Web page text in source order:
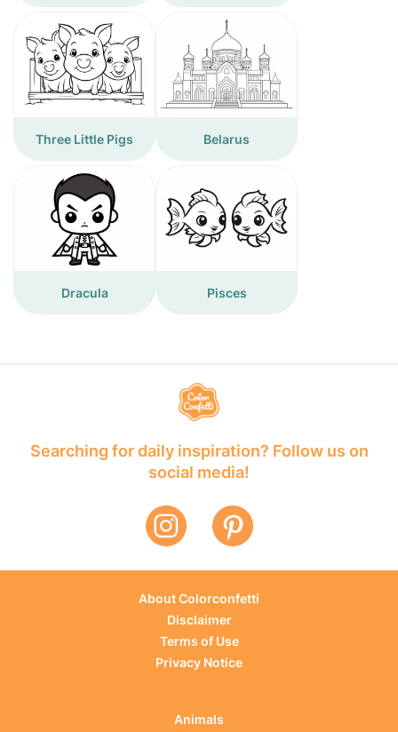
Three Little Pigs Belarus
Dracula Pisces
Searching for daily inspiration? Follow us on
social media!
About Colorconfetti
Disclaimer
Terms of Use
Privacy Notice
Animals